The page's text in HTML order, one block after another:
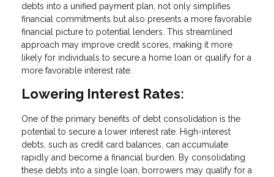
debts into a unified payment plan, not only simplifies
financial commitments but also presents a more favorable
financial picture to potential lenders. This streamlined
approach may improve credit scores, making it more
likely for individuals to secure a home loan or qualify for a
more favorable interest rate.
Lowering Interest Rates:
One of the primary benefits of debt consolidation is the
potential to secure a lower interest rate. High-interest
debts, such as credit card balances, can accumulate
rapidly and become a financial burden. By consolidating
these debts into a single loan, borrowers may qualify for a